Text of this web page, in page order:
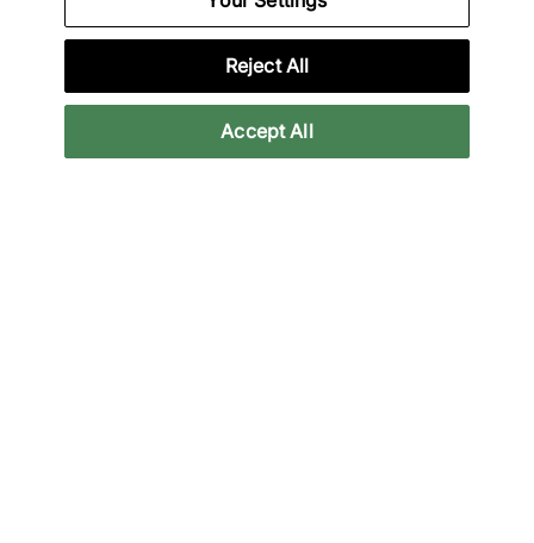
HOKA, Mizuno and more.
Lade unsere App herunter
Reject All
Accept All